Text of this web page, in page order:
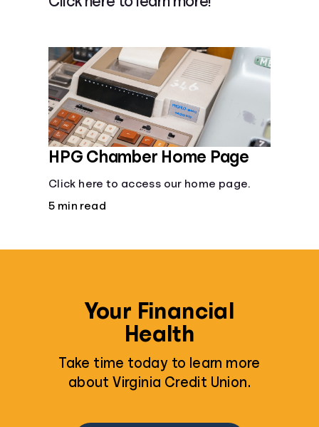
Calculators
Coaches
Topics
Languages
HPG Chamber Home Page
Click here to access our home page.
5 min read
Your Financial
Health
Take time today to learn more
about Virginia Credit Union.